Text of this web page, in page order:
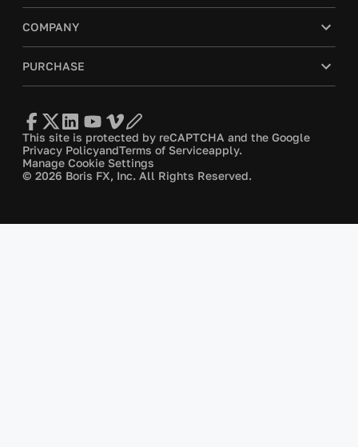
COMPANY
PURCHASE
This site is protected by reCAPTCHA and the Google
Privacy PolicyandTerms of Serviceapply.
Manage Cookie Settings
© 2026 Boris FX, Inc. All Rights Reserved.